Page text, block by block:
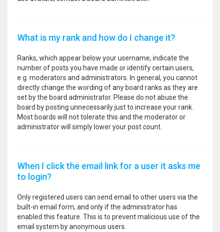
What is my rank and how do I change it?
Ranks, which appear below your username, indicate the
number of posts you have made or identify certain users,
e.g. moderators and administrators. In general, you cannot
directly change the wording of any board ranks as they are
set by the board administrator. Please do not abuse the
board by posting unnecessarily just to increase your rank.
Most boards will not tolerate this and the moderator or
administrator will simply lower your post count.
When I click the email link for a user it asks me
to login?
Only registered users can send email to other users via the
built-in email form, and only if the administrator has
enabled this feature. This is to prevent malicious use of the
email system by anonymous users.